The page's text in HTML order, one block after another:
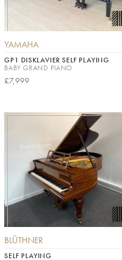
YAMAHA
GP1 DISKLAVIER SELF PLAYING
BABY GRAND PIANO
£7,999
BLÜTHNER
SELF PLAYING